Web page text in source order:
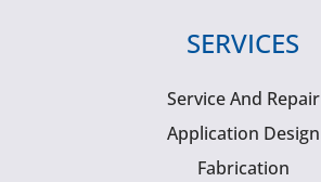
SERVICES
Service And Repair
Application Design
Fabrication